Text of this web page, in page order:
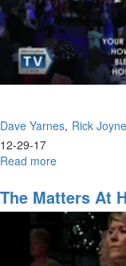
Dave Yarnes Rick
12-29-17
Read more
To
Discover
Your
2018
Assignment
The Matters At